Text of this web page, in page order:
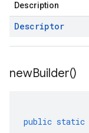
Description
Descriptor
newBuilder()
public static